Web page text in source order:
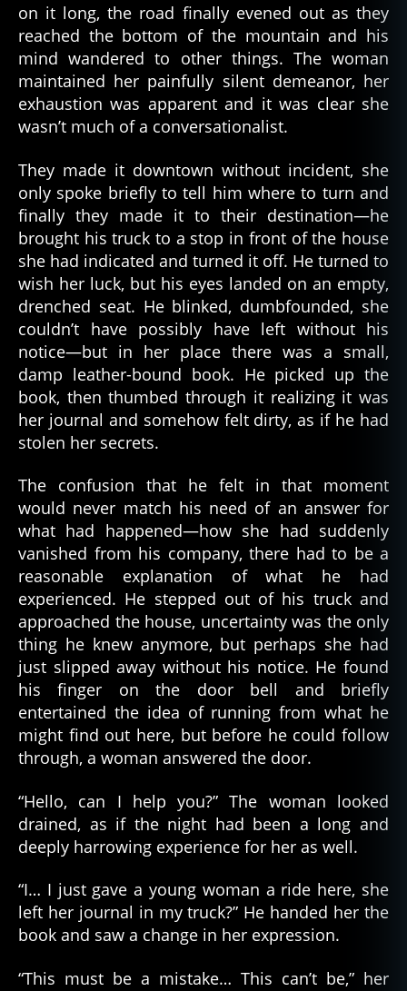
on it long, the road finally evened out as they
reached the bottom of the mountain and his
mind wandered to other things. The woman
maintained her painfully silent demeanor, her
exhaustion was apparent and it was clear she
wasn’t much of a conversationalist.
They made it downtown without incident, she
only spoke briefly to tell him where to turn and
finally they made it to their destination—he
brought his truck to a stop in front of the house
she had indicated and turned it off. He turned to
wish her luck, but his eyes landed on an empty,
drenched seat. He blinked, dumbfounded, she
couldn’t have possibly have left without his
notice—but in her place there was a small,
damp leather-bound book. He picked up the
book, then thumbed through it realizing it was
her journal and somehow felt dirty, as if he had
stolen her secrets.
The confusion that he felt in that moment
would never match his need of an answer for
what had happened—how she had suddenly
vanished from his company, there had to be a
reasonable explanation of what he had
experienced. He stepped out of his truck and
approached the house, uncertainty was the only
thing he knew anymore, but perhaps she had
just slipped away without his notice. He found
his finger on the door bell and briefly
entertained the idea of running from what he
might find out here, but before he could follow
through, a woman answered the door.
“Hello, can I help you?” The woman looked
drained, as if the night had been a long and
deeply harrowing experience for her as well.
“I… I just gave a young woman a ride here, she
left her journal in my truck?” He handed her the
book and saw a change in her expression.
“This must be a mistake… This can’t be,” her